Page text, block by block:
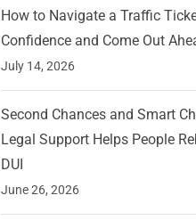
How to Navigate a Traffic
Confidence and Come Out
July 14, 2026
Second Chances and Smart
Legal Support Helps People
DUI
June 26, 2026